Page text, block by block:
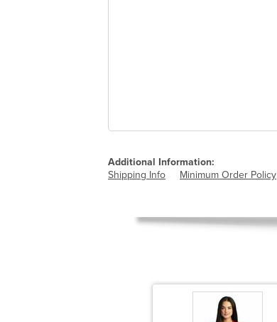
Additional Information:
Shipping Info
Minimum Order Policy